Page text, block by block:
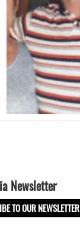
Newsletter
TO OUR NEWSLETTER